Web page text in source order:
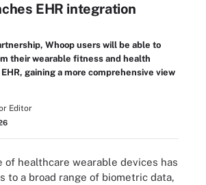
EHR integration
Whoop users will be able to
their wearable fitness and health
gaining a more comprehensive view
Editor
of healthcare wearable devices has
to a broad range of biometric data,